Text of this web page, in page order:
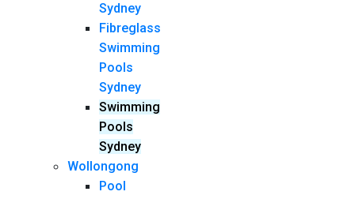
Sydney
Fibreglass
Swimming
Pools
Sydney
Swimming
Pools
Sydney
Wollongong
Pool